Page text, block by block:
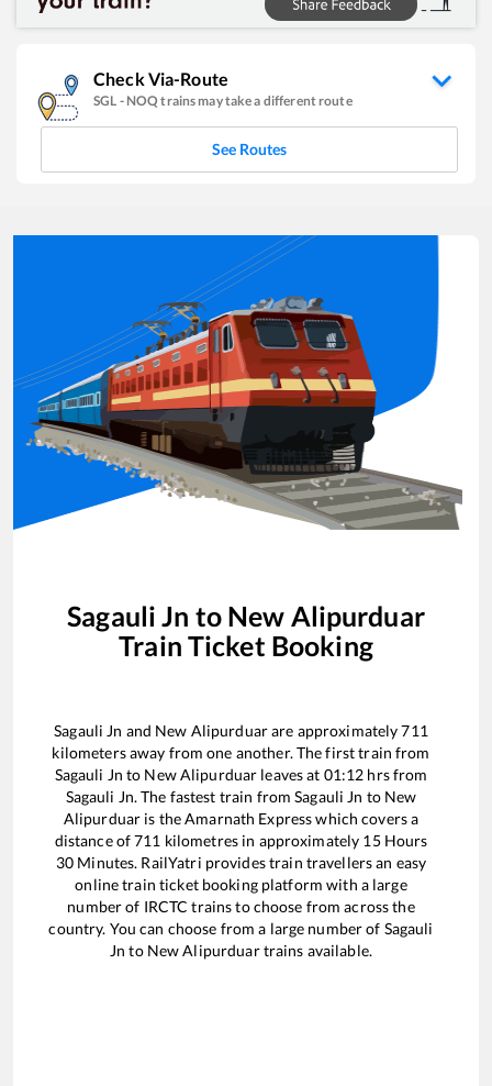
Check Via-Route
SGL - NOQtrains may take a different route
See Routes
Sagauli Jn to New Alipurduar
Train Ticket Booking
Sagauli Jn and New Alipurduarare approximately711
kilometers away from one another. The first train from
Sagauli Jn to New Alipurduar leaves at 01:12 hrs from
Sagauli Jn. The fastest train fromSagauli Jn to New
Alipurduar is theAmarnath Expresswhich covers a
distance of711 kilometres in approximately 15Hours
30 Minutes. RailYatri provides train travellers an easy
online train ticket booking platform with a large
number of IRCTC trains to choose from across the
country. You can choose from a large number of Sagauli
Jn to New Alipurduartrains available.